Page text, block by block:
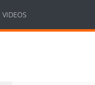
VIDEOS